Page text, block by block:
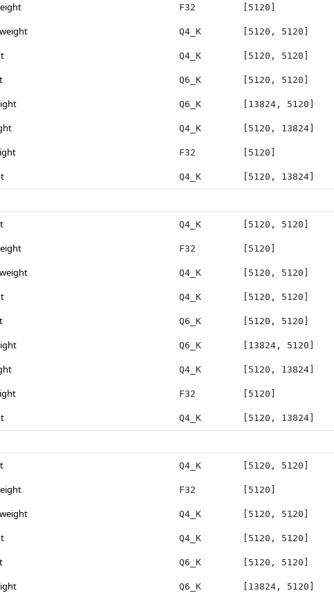
F32 [5120]
Q4_K [5120, 5120]
Q4_K [5120, 5120]
Q6_K [5120, 5120]
Q6_K [13824, 5120]
Q4_K [5120, 13824]
F32 [5120]
Q4_K [5120, 13824]
Q4_K [5120, 5120]
F32 [5120]
Q4_K [5120, 5120]
Q4_K [5120, 5120]
Q6_K [5120, 5120]
Q6_K [13824, 5120]
Q4_K [5120, 13824]
F32 [5120]
Q4_K [5120, 13824]
Q4_K [5120, 5120]
F32 [5120]
Q4_K [5120, 5120]
Q4_K [5120, 5120]
Q6_K [5120, 5120]
Q6_K [13824, 5120]